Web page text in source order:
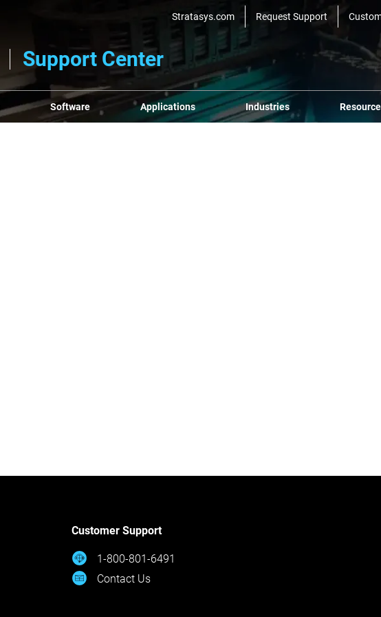
Stratasys.com Request Support
Support Center
Software Applications Industries
Customer Support
1-800-801-6491
Contact Us